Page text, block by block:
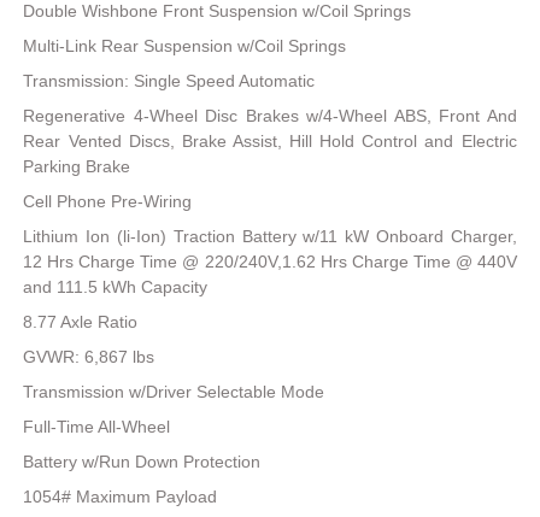
Double Wishbone Front Suspension w/Coil Springs
Multi-Link Rear Suspension w/Coil Springs
Transmission: Single Speed Automatic
Regenerative 4-Wheel Disc Brakes w/4-Wheel ABS, Front And
Rear Vented Discs, Brake Assist, Hill Hold Control and Electric
Parking Brake
Cell Phone Pre-Wiring
Lithium Ion (li-Ion) Traction Battery w/11 kW Onboard Charger,
12 Hrs Charge Time @ 220/240V,1.62 Hrs Charge Time @ 440V
and 111.5 kWh Capacity
8.77 Axle Ratio
GVWR: 6,867 lbs
Transmission w/Driver Selectable Mode
Full-Time All-Wheel
Battery w/Run Down Protection
1054# Maximum Payload